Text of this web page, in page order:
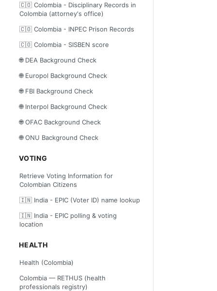
🇨🇴 Colombia - Disciplinary Records in
Colombia (attorney's office)
🇨🇴 Colombia - INPEC Prison Records
🇨🇴 Colombia - SISBEN score
🌐 DEA Background Check
🌐 Europol Background Check
🌐 FBI Background Check
🌐 Interpol Background Check
🌐 OFAC Background Check
🌐 ONU Background Check
VOTING
Retrieve Voting Information for
Colombian Citizens
🇮🇳 India - EPIC (Voter ID) name lookup
🇮🇳 India - EPIC polling & voting
location
HEALTH
Health (Colombia)
Colombia — RETHUS (health
professionals registry)